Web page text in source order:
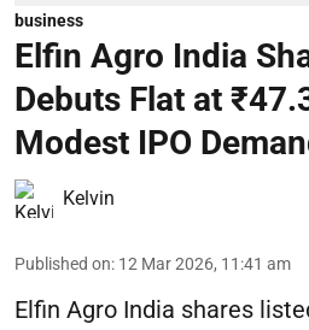
business
Elfin Agro India
Debuts Flat at
Modest IPO
Kelvin
Published on: 12 Mar 2026, 11:41 am
Elfin Agro India shares